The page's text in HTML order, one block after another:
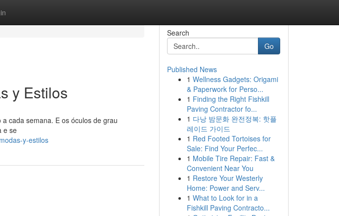
y Estilos
cada semana. E os óculos de grau
e se
y-estilos
Search
Go
Published News
1 Wellness Gadgets: Origami
& Paperwork for Perso...
1 Finding the Right Fishkill
Paving Contractor fo...
1 다낭 밤문화 완전정복: 핫플
레이드 가이드
1 Red Footed Tortoises for
Sale: Find Your Perfec...
1 Mobile Tire Repair: Fast &
Convenient Near You
1 Restore Your Westerly
Home: Power and Serv...
1 What to Look for in a
Fishkill Paving Contracto...